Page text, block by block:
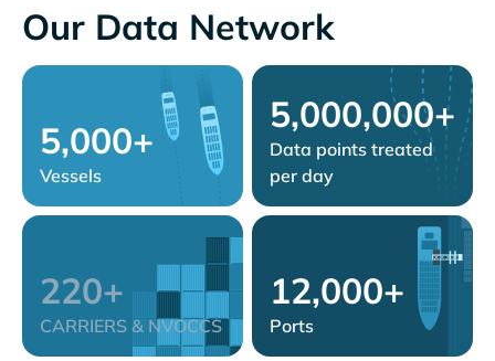
Our Data Network
5,000+
Vessels
5,000,000+
Data points treated
per day
12,000+
Ports
220+
CARRIERS & NVOCCS